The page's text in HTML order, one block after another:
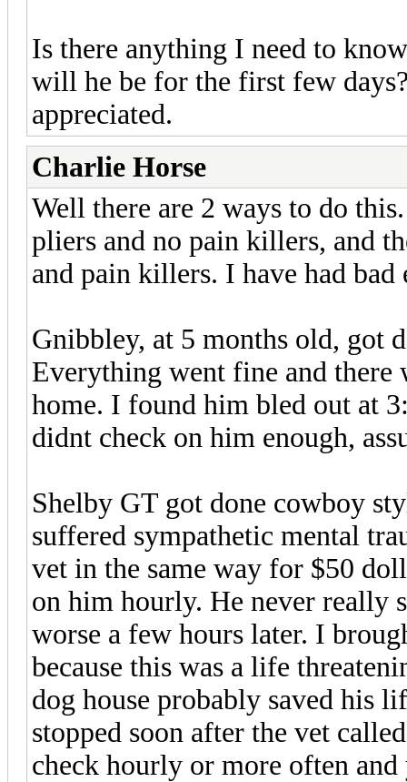
Is there anything I need to
will he be for the first few
appreciated.
Charlie Horse
Well there are 2 ways to do
pliers and no pain killers, and
and pain killers. I have had
Gnibbley, at 5 months old, got
Everything went fine and there
home. I found him bled out at
didnt check on him enough,
Shelby GT got done cowboy
suffered sympathetic mental
vet in the same way for $50
on him hourly. He never really
worse a few hours later. I
because this was a life
dog house probably saved his
stopped soon after the vet
check hourly or more often